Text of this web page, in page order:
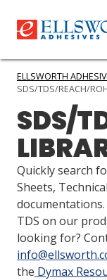
SERVICES
ELLSWORTH
SDS/TDS/REACH/
SDS/
Quickly search
Sheets,
documentations.
TDS on our
looking for?
the Dymax